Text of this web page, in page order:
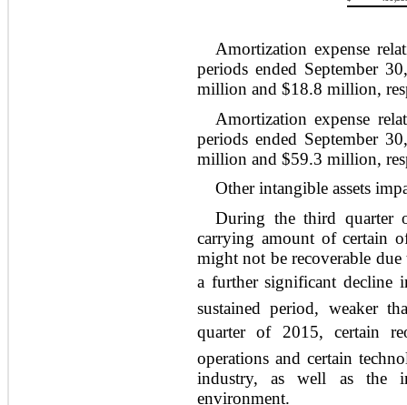
Amortization expense
periods ended September
million and $18.8 million,
Amortization expense
periods ended September
million and $59.3 million,
Other intangible assets
During the third quarter
carrying amount of certain
might not be recoverable
a further significant decline
sustained period, weaker
quarter of 2015, certain
operations and certain
industry, as well as the
environment.